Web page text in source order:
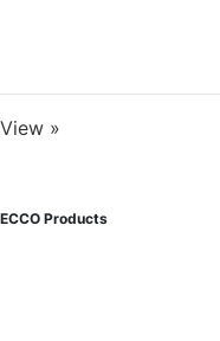
View »
ECCO Products